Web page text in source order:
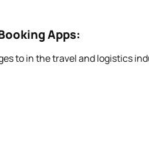
Apps:
to in the travel and logistics